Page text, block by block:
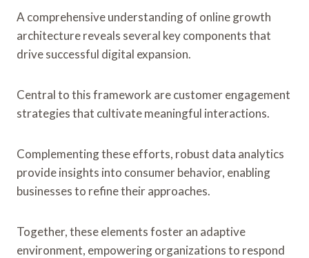
A comprehensive understanding of online growth
architecture reveals several key components that
drive successful digital expansion.
Central to this framework are customer engagement
strategies that cultivate meaningful interactions.
Complementing these efforts, robust data analytics
provide insights into consumer behavior, enabling
businesses to refine their approaches.
Together, these elements foster an adaptive
environment, empowering organizations to respond